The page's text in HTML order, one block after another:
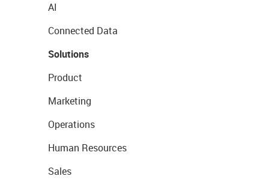
AI
Connected Data
Solutions
Product
Marketing
Operations
Human Resources
Sales